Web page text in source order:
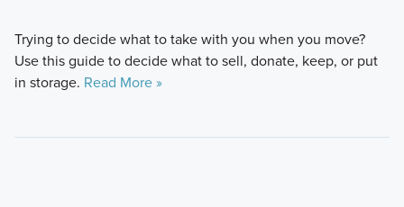
Trying to decide what to take with you when you move?
Use this guide to decide what to sell, donate, keep, or put
in storage. Read More »